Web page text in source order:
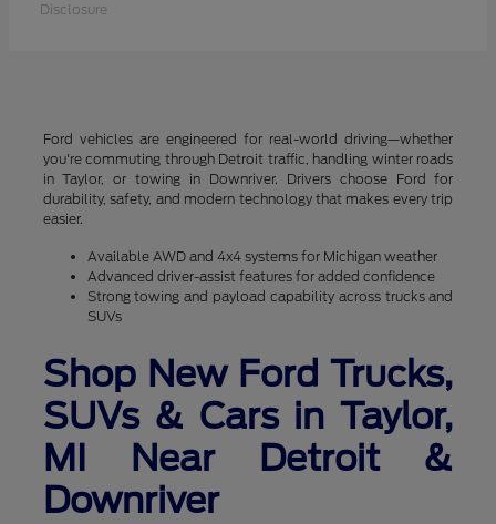
Disclosure
Ford vehicles are engineered for real-world driving—whether
you're commuting through Detroit traffic, handling winter roads
in Taylor, or towing in Downriver. Drivers choose Ford for
durability, safety, and modern technology that makes every trip
easier.
Available AWD and 4x4 systems for Michigan weather
Advanced driver-assist features for added confidence
Strong towing and payload capability across trucks and
SUVs
Shop New Ford Trucks,
SUVs & Cars in Taylor,
MI Near Detroit &
Downriver